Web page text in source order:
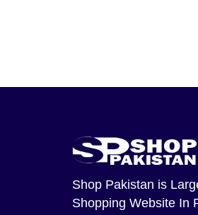
Shop Pakistan is
Shopping Website In